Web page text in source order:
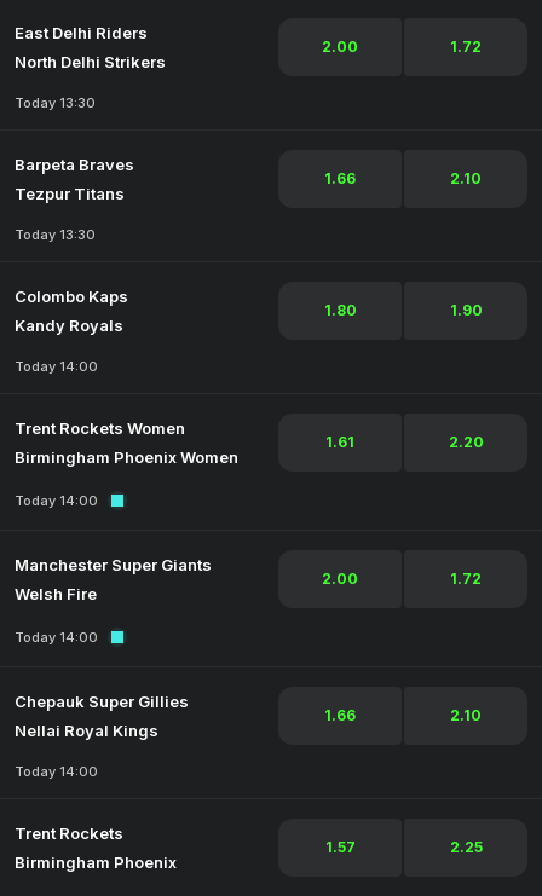
East Delhi Riders
North Delhi Strikers
2.00 1.72
Today 13:30
Barpeta Braves
Tezpur Titans
1.66 2.10
Today 13:30
Colombo Kaps
Kandy Royals
1.80 1.90
Today 14:00
Trent Rockets Women
Birmingham Phoenix Women
1.61 2.20
Today 14:00
Manchester Super Giants
Welsh Fire
2.00 1.72
Today 14:00
Chepauk Super Gillies
Nellai Royal Kings
1.66 2.10
Today 14:00
Trent Rockets
Birmingham Phoenix
1.57 2.25